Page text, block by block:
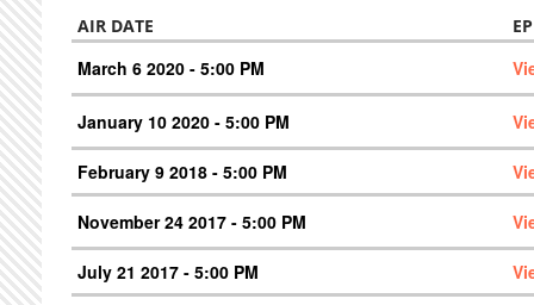
AIR DATE
March 6 2020 - 5:00 PM
January 10 2020 - 5:00 PM
February 9 2018 - 5:00 PM
November 24 2017 - 5:00 PM
July 21 2017 - 5:00 PM